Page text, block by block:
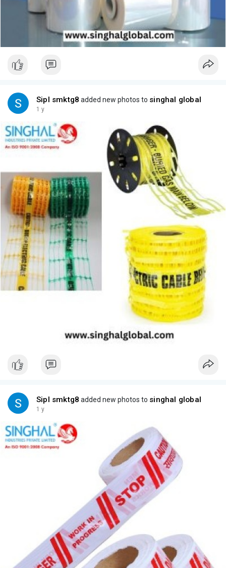
Sipl smktg8 added new photos to singhal global
1 y
Sipl smktg8 added new photos to singhal global
1 y